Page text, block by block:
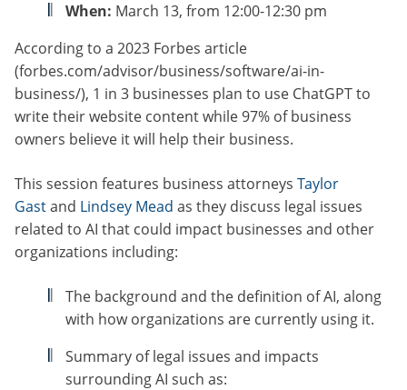
When: March 13, from 12:00-12:30 pm
According to a 2023 Forbes article
(forbes.com/advisor/business/software/ai-in-
business/), 1 in 3 businesses plan to use ChatGPT to
write their website content while 97% of business
owners believe it will help their business.
This session features business attorneys Taylor
Gastand Lindsey Mead as they discuss legal issues
related to AI that could impact businesses and other
organizations including:
The background and the definition of AI, along
with how organizations are currently using it.
Summary of legal issues and impacts
surrounding AI such as: